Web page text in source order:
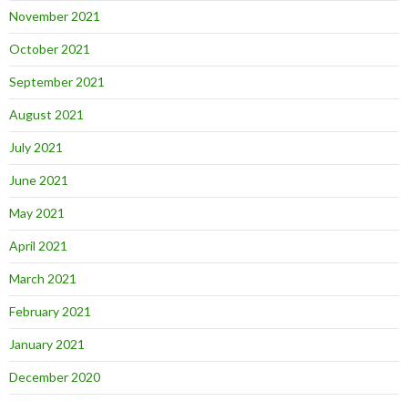
November 2021
October 2021
September 2021
August 2021
July 2021
June 2021
May 2021
April 2021
March 2021
February 2021
January 2021
December 2020